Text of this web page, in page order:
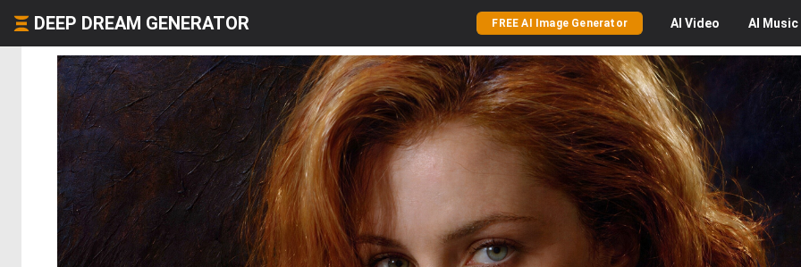
DEEP DREAM GENERATOR FREE AI Image Generator AI Video AI Music